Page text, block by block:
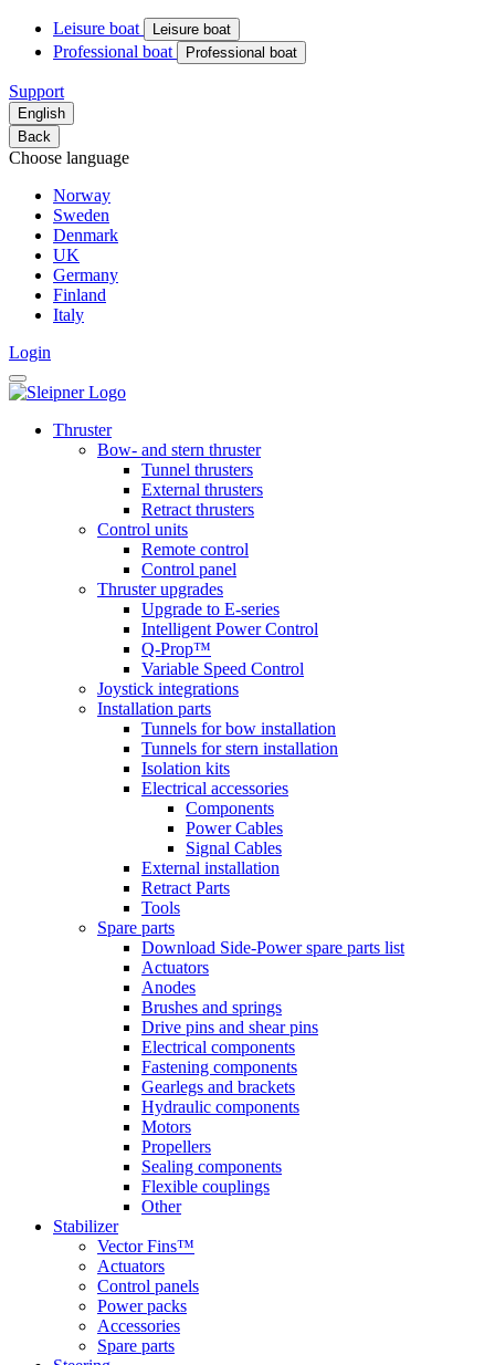
Leisure boat Leisure boat
Professional boat Professional boat
Support
English
Back
Choose language
Norway
Sweden
Denmark
UK
Germany
Finland
Italy
Login
Thruster
Bow- and stern thruster
Tunnel thrusters
External thrusters
Retract thrusters
Control units
Remote control
Control panel
Thruster upgrades
Upgrade to E-series
Intelligent Power Control
Q-Prop™
Variable Speed Control
Joystick integrations
Installation parts
Tunnels for bow installation
Tunnels for stern installation
Isolation kits
Electrical accessories
Components
Power Cables
Signal Cables
External installation
Retract Parts
Tools
Spare parts
Download Side-Power spare parts list
Actuators
Anodes
Brushes and springs
Drive pins and shear pins
Electrical components
Fastening components
Gearlegs and brackets
Hydraulic components
Motors
Propellers
Sealing components
Flexible couplings
Other
Stabilizer
Vector Fins™
Actuators
Control panels
Power packs
Accessories
Spare parts